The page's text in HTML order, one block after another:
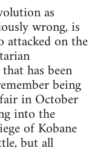
as
wrong, is
on the
has been
being
in October
into the
of Kobane
but all